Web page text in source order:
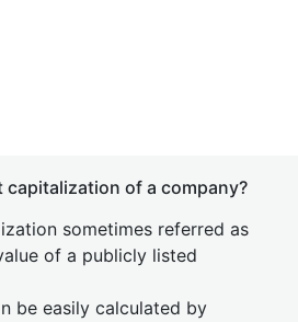
capitalization of a company?
sometimes referred as
of a publicly listed
be easily calculated by